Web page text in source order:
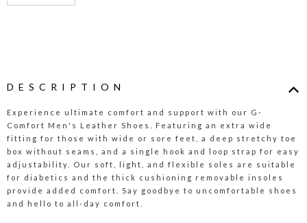
DESCRIPTION
Experience ultimate comfort and support with our G-
Comfort Men's Leather Shoes. Featuring an extra wide
fitting for those with wide or sore feet, a deep stretchy toe
box without seams, and a single hook and loop strap for easy
adjustability. Our soft, light, and flexible soles are suitable
for diabetics and the thick cushioning removable insoles
provide added comfort. Say goodbye to uncomfortable shoes
and hello to all-day comfort.